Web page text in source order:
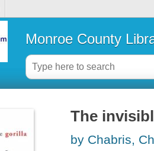
Monroe County
The
by Chabris,